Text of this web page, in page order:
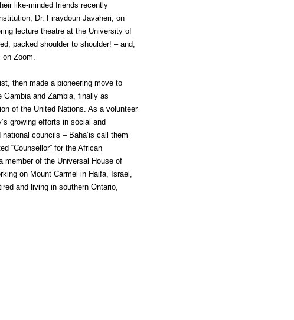
like-minded friends recently
Dr. Firaydoun Javaheri, on
lecture theatre at the University of
packed shoulder to shoulder! – and,
on Zoom.
then made a pioneering move to
Gambia and Zambia, finally as
of the United Nations. As a volunteer
growing efforts in social and
councils – Baha’is call them
“Counsellor” for the African
member of the Universal House of
on Mount Carmel in Haifa, Israel,
and living in southern Ontario,